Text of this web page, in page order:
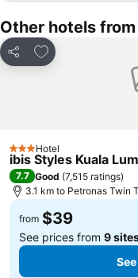
Other hotels
Share
Add to favorites
3 StarsHotel
ibis Styles Kuala
7.7 Good (7,515 ratings)
3.1 km to Petronas Twin
from $39
See prices from 9